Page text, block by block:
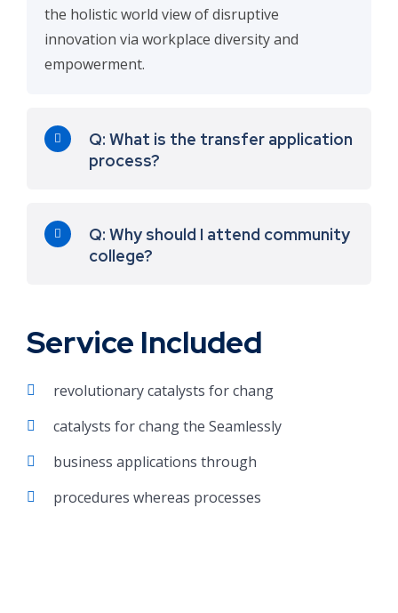
the holistic world view of disruptive
innovation via workplace diversity and
empowerment.
Q: What is the transfer application
process?
Q: Why should I attend community
college?
Service Included
revolutionary catalysts for chang
catalysts for chang the Seamlessly
business applications through
procedures whereas processes